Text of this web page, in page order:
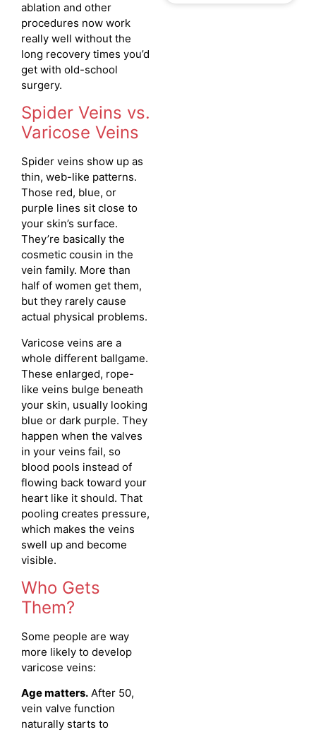
ablation and other
procedures now work
really well without the
long recovery times you’d
get with old-school
surgery.
Spider Veins vs.
Varicose Veins
Spider veins show up as
thin, web-like patterns.
Those red, blue, or
purple lines sit close to
your skin’s surface.
They’re basically the
cosmetic cousin in the
vein family. More than
half of women get them,
but they rarely cause
actual physical problems.
Varicose veins are a
whole different ballgame.
These enlarged, rope-
like veins bulge beneath
your skin, usually looking
blue or dark purple. They
happen when the valves
in your veins fail, so
blood pools instead of
flowing back toward your
heart like it should. That
pooling creates pressure,
which makes the veins
swell up and become
visible.
Who Gets
Them?
Some people are way
more likely to develop
varicose veins:
Age matters. After 50,
vein valve function
naturally starts to